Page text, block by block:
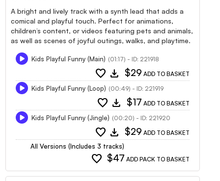
A bright and lively track with a synth lead that adds a
comical and playful touch. Perfect for animations,
children’s content, or videos featuring pets and animals,
as well as scenes of joyful outings, walks, and playtime.
Kids Playful Funny (Main) (01:17) - ID: 221918
favorite download $29 ADD TO BASKET
Kids Playful Funny (Loop) (00:49) - ID: 221919
favorite download $17 ADD TO BASKET
Kids Playful Funny (Jingle) (00:20) - ID: 221920
favorite download $29 ADD TO BASKET
All Versions (Includes 3 tracks)
favorite $47 ADD PACK TO BASKET